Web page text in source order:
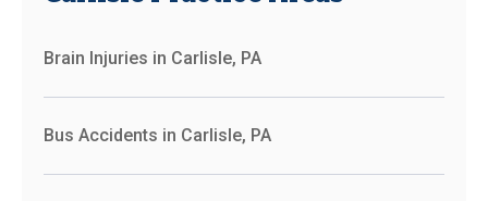
Brain Injuries in Carlisle, PA
Bus Accidents in Carlisle, PA